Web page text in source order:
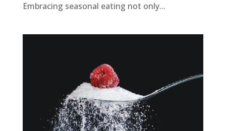
Embracing seasonal eating not only...